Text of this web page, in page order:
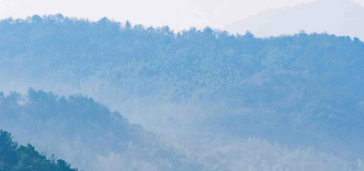
Acoustical Treatments Doors Electrical Systems Furniture - Contract